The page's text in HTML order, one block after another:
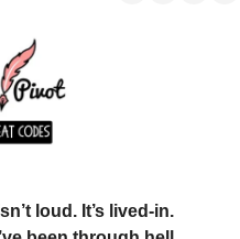
loud. It’s lived-in.